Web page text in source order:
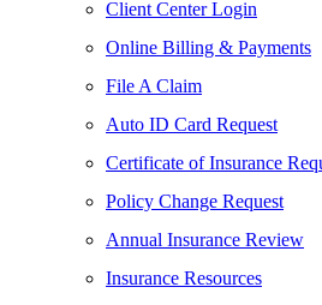
Client Center Login
Online Billing & Payments
File A Claim
Auto ID Card Request
Certificate of Insurance
Policy Change Request
Annual Insurance Review
Insurance Resources